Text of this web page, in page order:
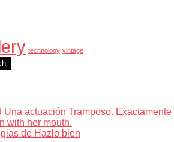
technology vintage
actuación Tramposo.
with her mouth.
de Hazlo bien